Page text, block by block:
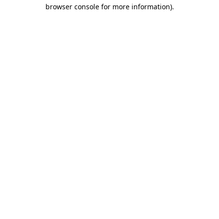
browser console for more information).